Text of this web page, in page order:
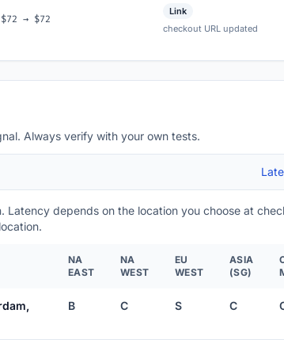
$72 → $72
Link
checkout URL updated
Always verify with your own tests.
Latency depends on the location you choose at
NA
EAST
NA
WEST
EU
WEST
ASIA
(SG)
B C S C